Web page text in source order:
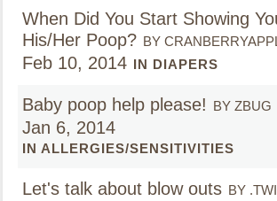
When Did You Start Showing
His/Her Poop? BY
Feb 10, 2014 IN DIAPERS
Baby poop help please! BY ZBUG
Jan 6, 2014
IN ALLERGIES/SENSITIVITIES
Let's talk about blow outs BY